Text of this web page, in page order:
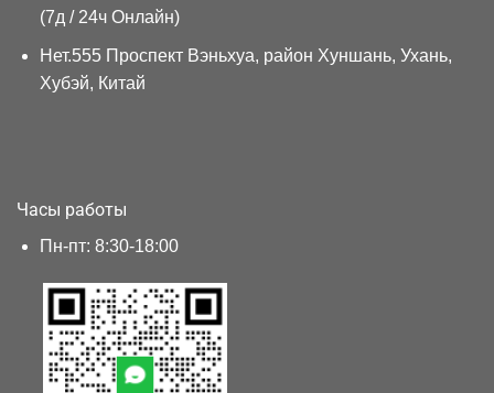
(7д / 24ч Онлайн)
Нет.555 Проспект Вэньхуа, район Хуншань, Ухань,
Хубэй, Китай
Часы работы
Пн-пт: 8:30-18:00